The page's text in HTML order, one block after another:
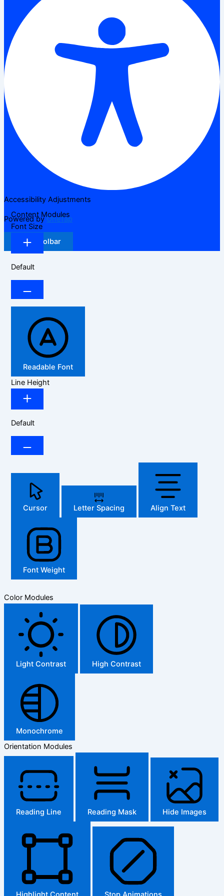
Accessibility Adjustments
Powered byOneTap
Hide Toolbar
Content Modules
Font Size
Default
Readable Font
Line Height
Default
Cursor Letter Spacing Align Text
Font Weight
Color Modules
Light Contrast High Contrast
Monochrome
Orientation Modules
Reading Line Reading Mask Hide Images